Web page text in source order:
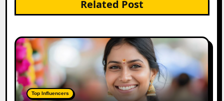
Related Post
Top Influencers